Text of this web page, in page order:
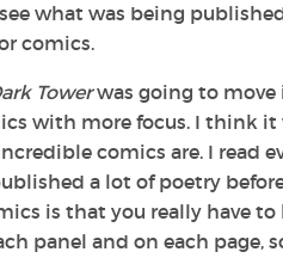
what was being
comics.
Towerwas going to
with more focus. I think it
comics are. I read
a lot of poetry
is that you really have
panel and on each page,